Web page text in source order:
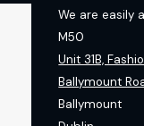
We are easily
M50
Unit 31B,
Ballymount
Ballymount